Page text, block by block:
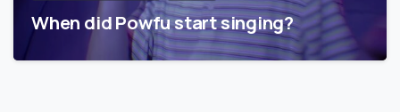
When did Powfu start singing?